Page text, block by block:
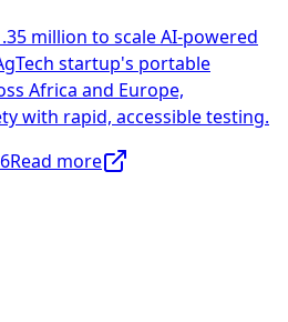
million to scale AI-powered
startup's portable
Africa and Europe,
with rapid, accessible testing.
Read more